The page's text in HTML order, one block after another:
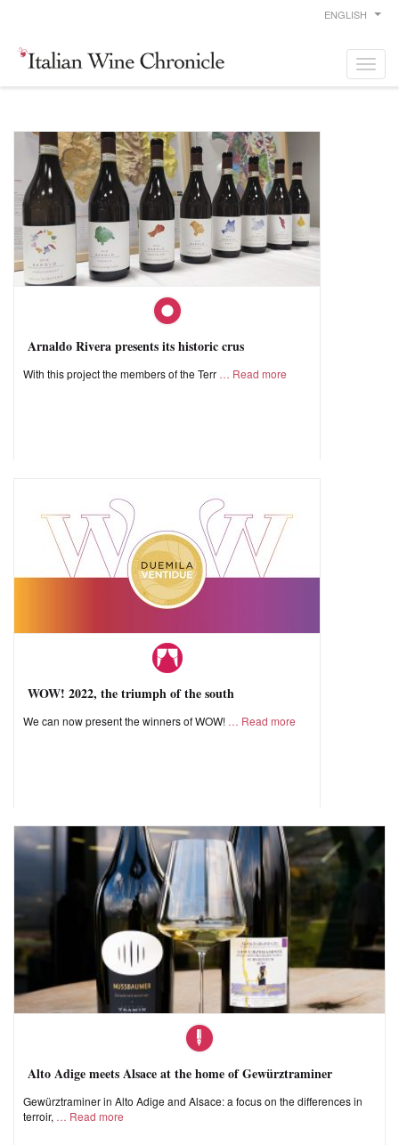
ENGLISH
Arnaldo Rivera presents its historic crus
With this project the members of the Terr Read more
WOW! 2022, the triumph of the south
We can now present the winners of WOW! Read more
Alto Adige meets Alsace at the home of Gewürztraminer
Gewürztraminer in Alto Adige and Alsace: a focus on the differences in
terroir,
Read more